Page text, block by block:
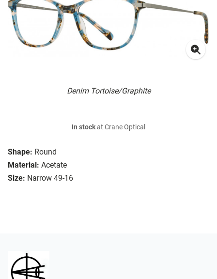
Denim Tortoise/Graphite
Shape: Round
Material: Acetate
Size: Narrow 49-16
In stockat Crane Optical